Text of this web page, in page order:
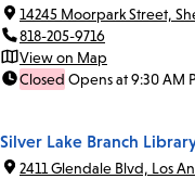
14245 Moorpark Street,
818-205-9716
View on Map
Closed Opens at 9:30 AM
Silver Lake Branch
2411 Glendale Blvd, Los